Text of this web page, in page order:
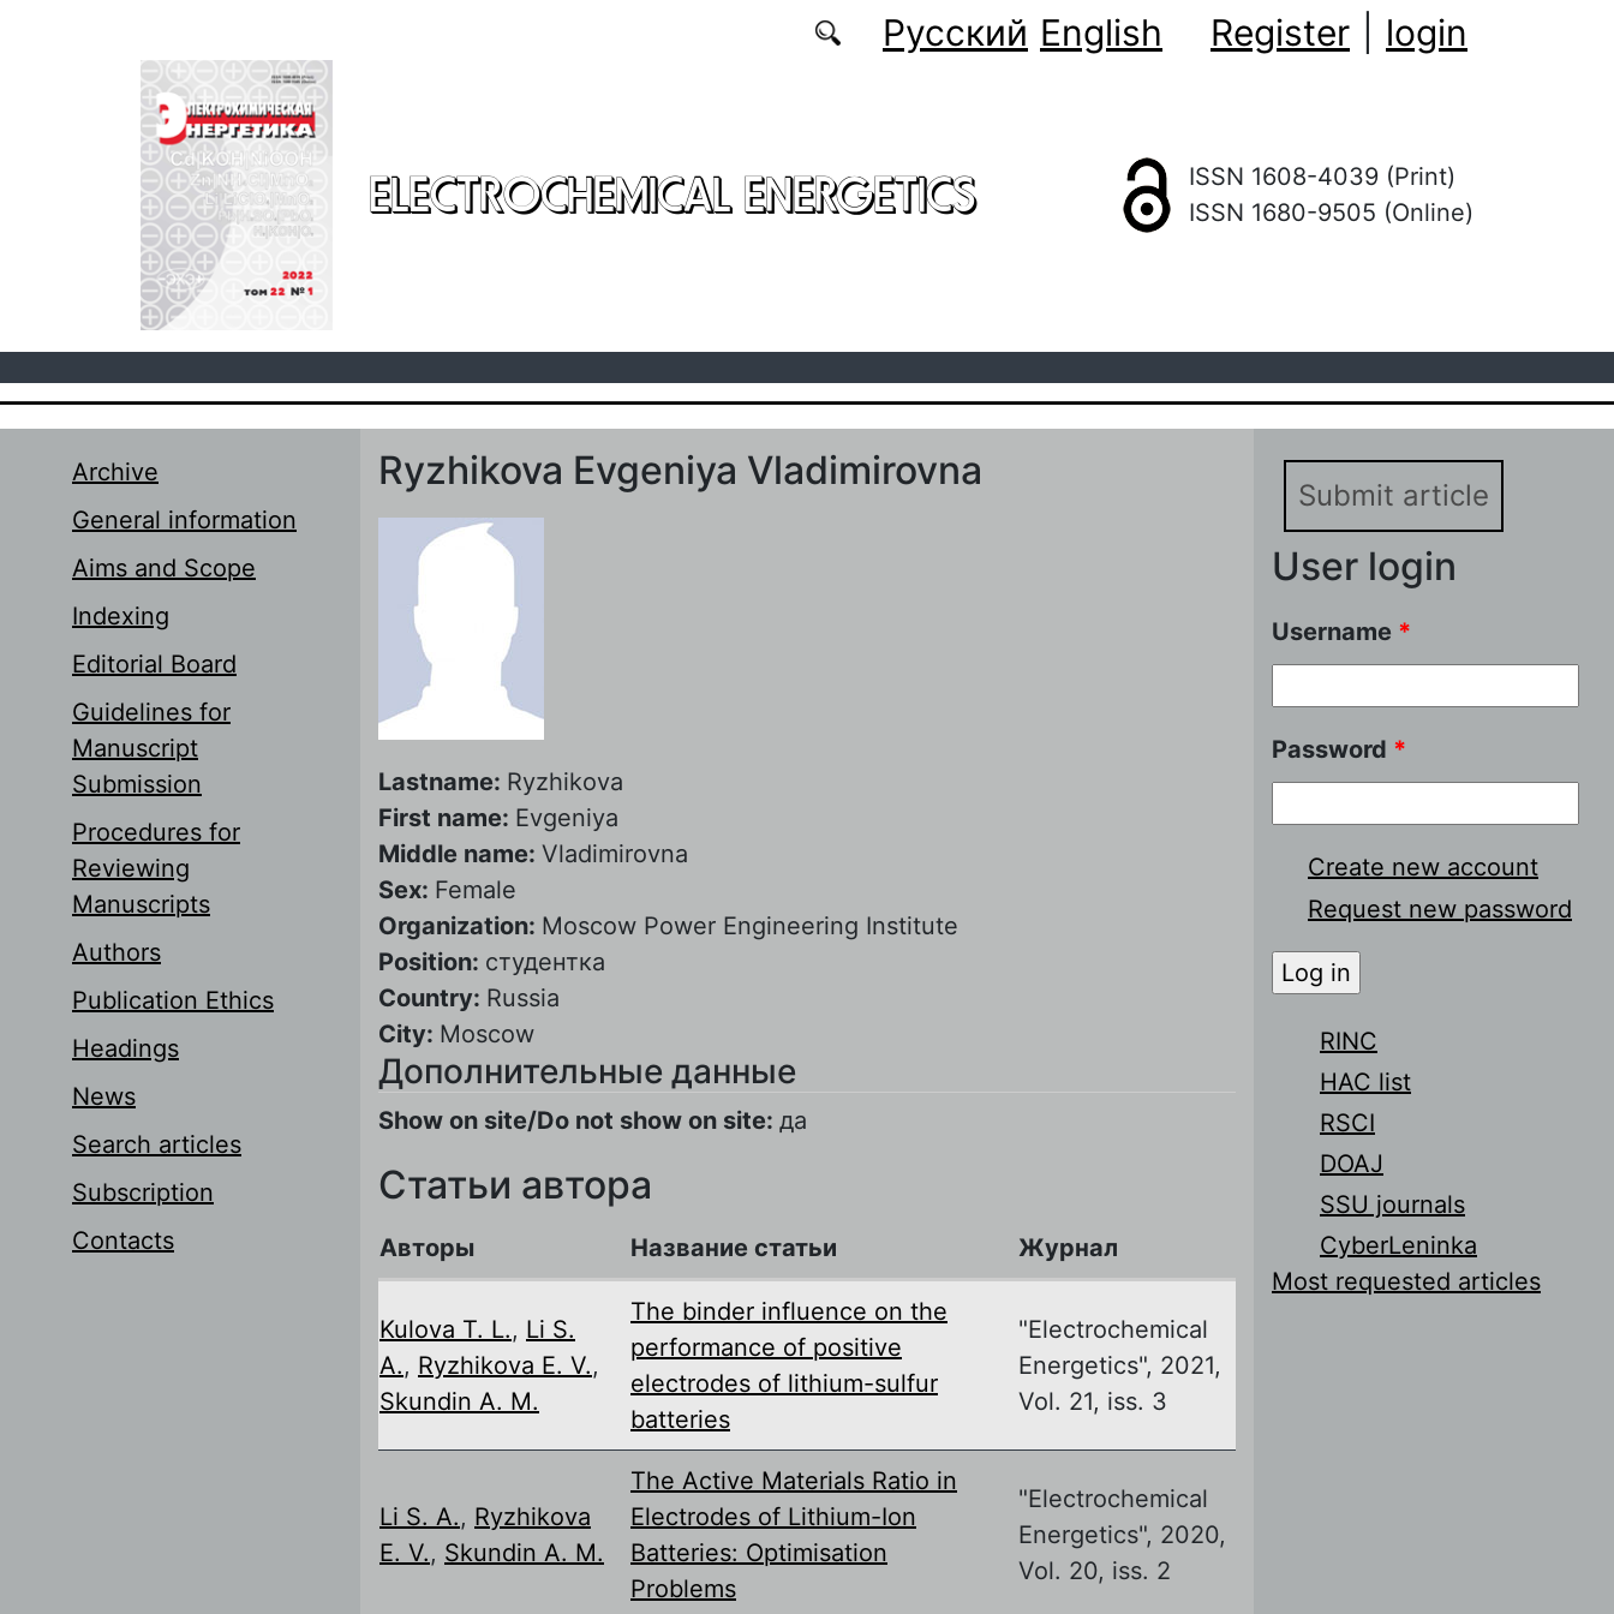
Русский English Register login
ELECTROCHEMICAL ENERGETICS
ISSN 1608-4039 (Print)
ISSN 1680-9505 (Online)
Archive
General information
Aims and Scope
Indexing
Editorial Board
Guidelines for
Manuscript
Submission
Procedures for
Reviewing
Manuscripts
Authors
Publication Ethics
Headings
News
Search articles
Subscription
Contacts
Ryzhikova Evgeniya Vladimirovna
Lastname: Ryzhikova
First name: Evgeniya
Middle name: Vladimirovna
Sex: Female
Organization: Moscow Power Engineering Institute
Position: студентка
Country: Russia
City: Moscow
Дополнительные данные
Show on site/Do not show on site: да
Статьи автора
Авторы Название статьи Журнал
Kulova T. L., Li S.
A., Ryzhikova E. V.,
Skundin A. M.
The binder influence on the
performance of positive
electrodes of lithium-sulfur
batteries
"Electrochemical
Energetics", 2021,
Vol. 21, iss. 3
Li S. A., Ryzhikova
E. V., Skundin A. M.
The Active Materials Ratio in
Electrodes of Lithium-Ion
Batteries: Optimisation
Problems
"Electrochemical
Energetics", 2020,
Vol. 20, iss. 2
Submit article
User login
Username *
Password *
Create new account
Request new password
RINC
HAC list
RSCI
DOAJ
SSU journals
CyberLeninka
Most requested articles